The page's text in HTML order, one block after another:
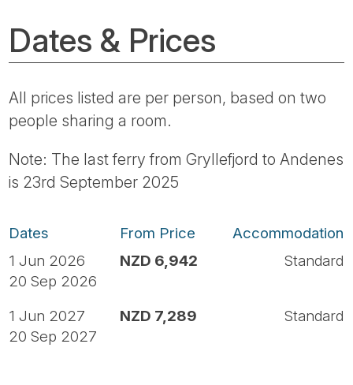
Dates & Prices
All prices listed are per person, based on two
people sharing a room.
Note: The last ferry from Gryllefjord to Andenes
is 23rd September 2025
Dates From Price
Accommodation
1 Jun 2026
20 Sep 2026
NZD 6,942 Standard
1 Jun 2027
20 Sep 2027
NZD 7,289 Standard